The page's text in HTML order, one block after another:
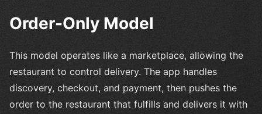
Order-Only Model
This model operates like a marketplace, allowing the
restaurant to control delivery. The app handles
discovery, checkout, and payment, then pushes the
order to the restaurant that fulfills and delivers it with